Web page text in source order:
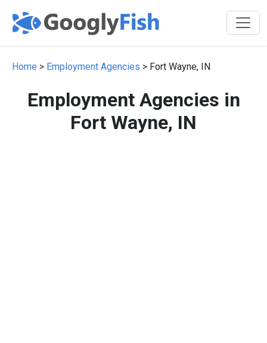
Home > Employment Agencies > Fort Wayne, IN
Employment Agencies in
Fort Wayne, IN